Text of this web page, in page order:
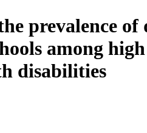
prevalence
among
disabilities